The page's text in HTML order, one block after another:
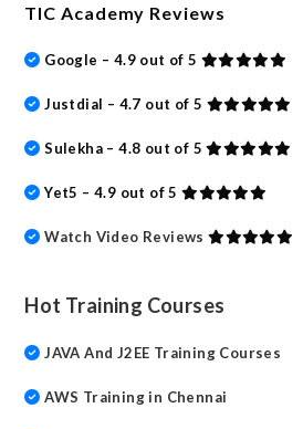
TIC Academy Reviews
Google – 4.9 out of 5
Justdial – 4.7 out of 5
Sulekha – 4.8 out of 5
Yet5 – 4.9 out of 5
Watch Video Reviews
Hot Training Courses
JAVA And J2EE Training Courses
AWS Training in Chennai